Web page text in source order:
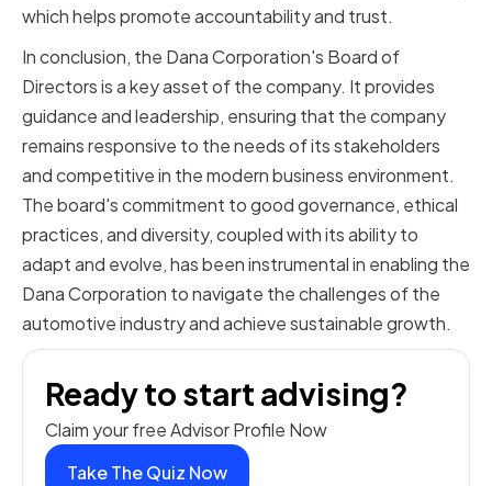
which helps promote accountability and trust.
In conclusion, the Dana Corporation's Board of
Directors is a key asset of the company. It provides
guidance and leadership, ensuring that the company
remains responsive to the needs of its stakeholders
and competitive in the modern business environment.
The board's commitment to good governance, ethical
practices, and diversity, coupled with its ability to
adapt and evolve, has been instrumental in enabling the
Dana Corporation to navigate the challenges of the
automotive industry and achieve sustainable growth.
Ready to start advising?
Claim your free Advisor Profile Now
Take The Quiz Now